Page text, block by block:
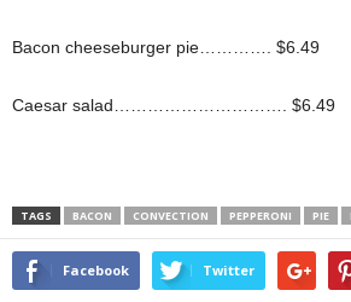
Bacon cheeseburger pie…………. $6.49
Caesar salad…………………………. $6.49
TAGS BACON CONVECTION PEPPERONI PIE
Facebook Twitter